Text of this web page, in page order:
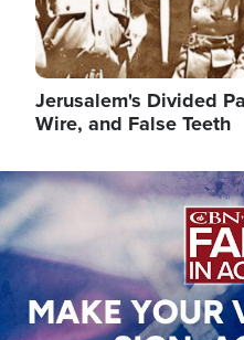
Jerusalem's Divided
Wire, and False Teeth
Image